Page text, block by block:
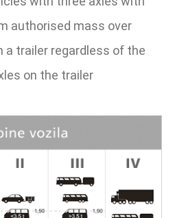
authorised mass over
a trailer regardless of the
on the trailer